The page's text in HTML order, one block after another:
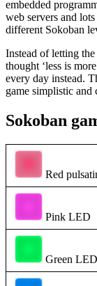
embedded
web servers and
different Sokoban
Instead of letting
thought ‘less is
every day instead.
game simplistic and
Sokoban
Red
Pink LED
Green LED